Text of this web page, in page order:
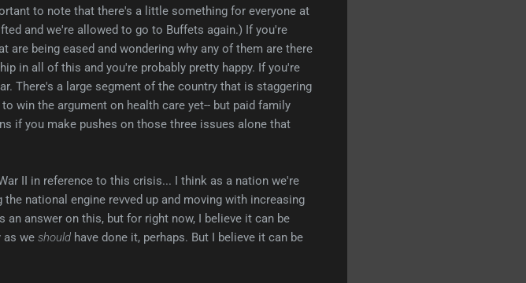
to note that there's a little something for everyone at
and we're allowed to go to Buffets again.) If you're
being eased and wondering why any of them are there
in all of this and you're probably pretty happy. If you're
There's a large segment of the country that is staggering
win the argument on health care yet-- but paid family
if you make pushes on those three issues alone that
II in reference to this crisis... I think as a nation we're
national engine revved up and moving with increasing
answer on this, but for right now, I believe it can be
as we should have done it, perhaps. But I believe it can be